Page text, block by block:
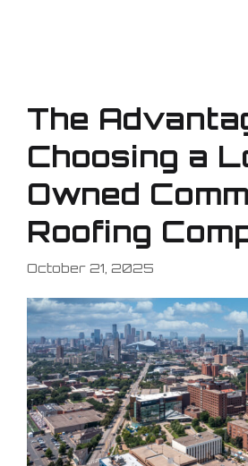
The
Choosing a
Owned
Roofing
October 21, 2025